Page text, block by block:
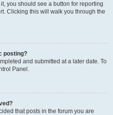
you should see a button for reporting
Clicking this will walk you through the
posting?
and submitted at a later date. To
Panel.
that posts in the forum you are